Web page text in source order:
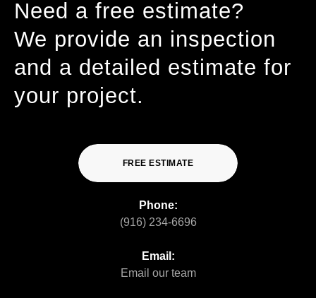
Need a free estimate?
We provide an inspection
and a detailed estimate for
your project.
FREE ESTIMATE
Phone:
(916) 234-6696
Email:
Email our team